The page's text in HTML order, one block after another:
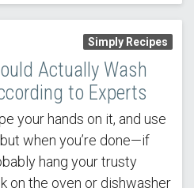
Simply Recipes
Actually Wash
to Experts
your hands on it, and use
when you’re done—if
hang your trusty
on the oven or dishwasher